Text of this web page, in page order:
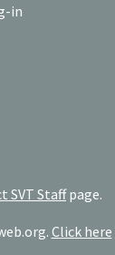
in
SVT Staffpage.
. Click here